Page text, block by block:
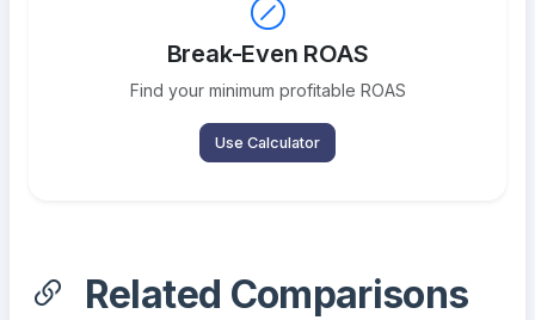
Break-Even ROAS
Find your minimum profitable ROAS
Use Calculator
Related Comparisons